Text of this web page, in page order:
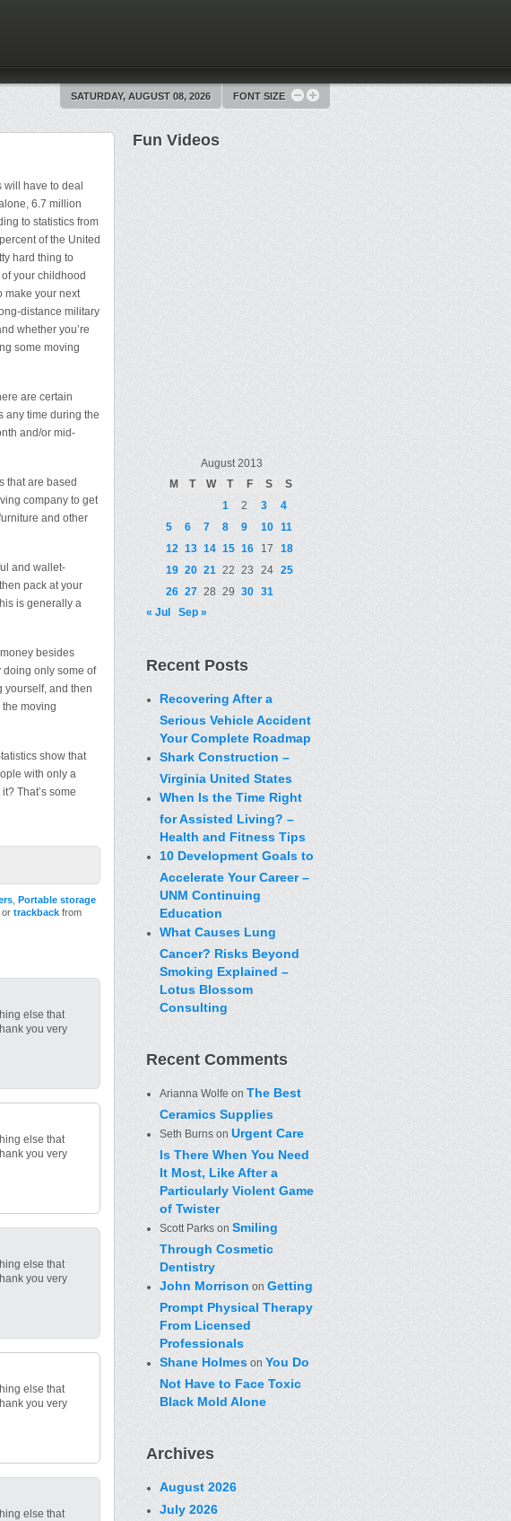
SATURDAY, AUGUST 08, 2026 FONT SIZE
will have to deal
6.7 million
to statistics from
of the United
hard thing to
your childhood
make your next
distance military
whether you’re
some moving
are certain
any time during the
and/or mid-
that are based
company to get
and other
and wallet-
pack at your
is generally a
besides
doing only some of
yourself, and then
moving
show that
with only a
That’s some
Portable storage
, or trackback from
else that
you very
else that
you very
else that
you very
else that
you very
else that
Fun Videos
August 2013
M
T W T F S
S
1
2 3
4
5
6 7 8 9 10 11
12 13 14 15 16 17
18
19 20 21 22 23 24 25
26 27 28 29 30 31
« Jul
Sep »
Recent Posts
Recovering After a
Serious Vehicle Accident
Your Complete Roadmap
Shark Construction –
Virginia United States
When Is the Time Right
for Assisted Living? –
Health and Fitness Tips
10 Development Goals to
Accelerate Your Career –
UNM Continuing
Education
What Causes Lung
Cancer? Risks Beyond
Smoking Explained –
Lotus Blossom
Consulting
Recent Comments
Arianna Wolfe on The Best
Ceramics Supplies
Seth Burns on Urgent Care
Is There When You Need
It Most, Like After a
Particularly Violent Game
of Twister
Scott Parks on Smiling
Through Cosmetic
Dentistry
John Morrison on Getting
Prompt Physical Therapy
From Licensed
Professionals
Shane Holmes on You Do
Not Have to Face Toxic
Black Mold Alone
Archives
August 2026
July 2026